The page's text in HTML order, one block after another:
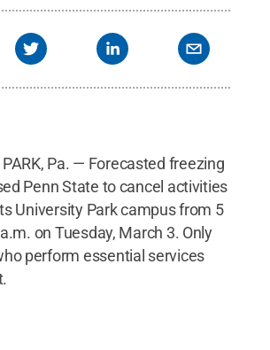
PARK, Pa. — Forecasted freezing
Penn State to cancel activities
University Park campus from 5
on Tuesday, March 3. Only
perform essential services